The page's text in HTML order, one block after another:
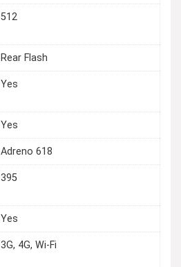
512
Rear Flash
Yes
Yes
Adreno 618
395
Yes
3G, 4G, Wi-Fi